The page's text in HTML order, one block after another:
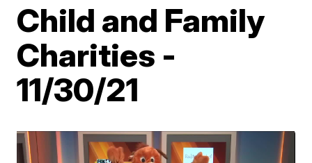
Child and Family
Charities -
11/30/21